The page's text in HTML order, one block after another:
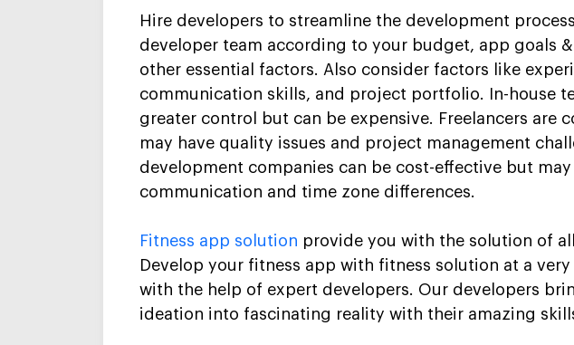
Hire developers to streamline the development
developer team according to you r budget, app goals &
other essential factors. Also consider factors like
communication skills, and project portfolio. In-house
greater control but can be expensive. Freelancers are
may have quality issues and project management
development companies can be cost-effective but may
communication and time zone differences.
Fitness app solution provide you with the solution of
Develop your fitness app with fitness solution at a
with the help of expert developers. Our developers
ideation into fascinating reality with their amazing